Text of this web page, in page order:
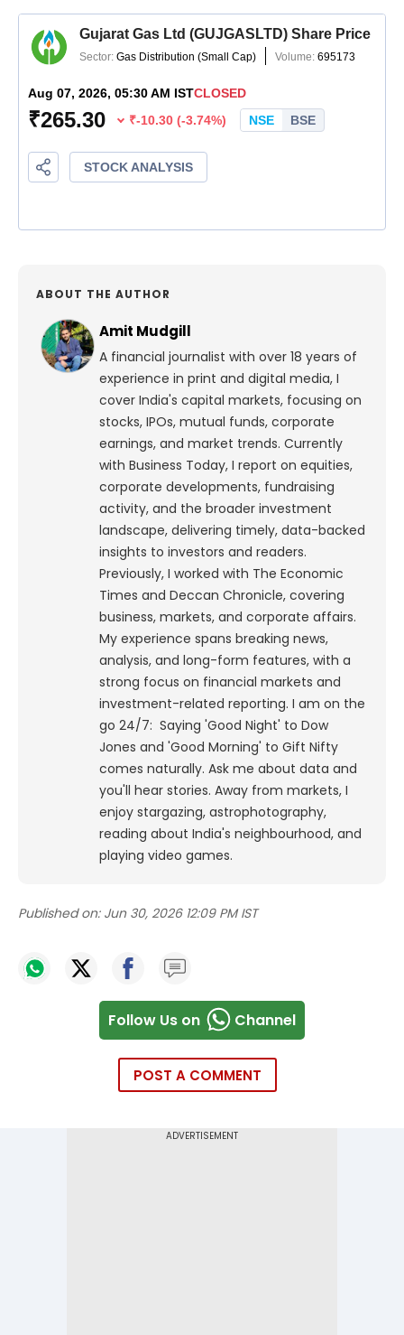
ABOUT THE AUTHOR
Amit Mudgill
A financial journalist with over 18 years of
experience in print and digital media, I
cover India's capital markets, focusing on
stocks, IPOs, mutual funds, corporate
earnings, and market trends. Currently
with Business Today, I report on equities,
corporate developments, fundraising
activity, and the broader investment
landscape, delivering timely, data-backed
insights to investors and readers.
Previously, I worked with The Economic
Times and Deccan Chronicle, covering
business, markets, and corporate affairs.
My experience spans breaking news,
analysis, and long-form features, with a
strong focus on financial markets and
investment-related reporting. I am on the
go 24/7: Saying 'Good Night' to Dow
Jones and 'Good Morning' to Gift Nifty
comes naturally. Ask me about data and
you'll hear stories. Away from markets, I
enjoy stargazing, astrophotography,
reading about India's neighbourhood, and
playing video games.
Published on: Jun 30, 2026 12:09 PM IST
Follow Us on Channel
POST A COMMENT